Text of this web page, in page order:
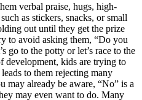
verbal praise, hugs, high-
as stickers, snacks, or small
out until they get the prize
to avoid asking them, “Do you
go to the potty or let’s race to the
development, kids are trying to
to them rejecting many
may already be aware, “No” is a
may even want to do. Many